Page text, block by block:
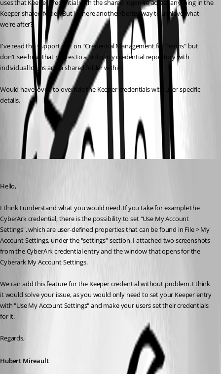
uses that Keeper credential with the shared logon to access anything in the
Keeper shared folder. But is there another/better way to achieve what
we're after?
I've read the support doc on "Credential Management for Teams" but
don't see how that relates to a 3rd party credential repository with
individual logins and a shared folder within.
Would have loved to override the Keeper credentials with user-specific
details.
All Comments (4)
Oldest first
Hello,
I think I understand what you would need. If you take for example the
CyberArk credential, there is the possibility to set "Use My Account
Settings", which are user-defined properties that can be found in File > My
Account Settings, under the "settings" section. I attached two screenshots
from the CyberArk credential entry and the window that opens for the
Cyberark My Account Settings.
We can add this feature for the Keeper credential without problem. I think
it would solve your issue, as you would only need to set your Keeper entry
with "Use My Account Settings" and make your users set their credentials
for it.
Regards,
Hubert Mireault